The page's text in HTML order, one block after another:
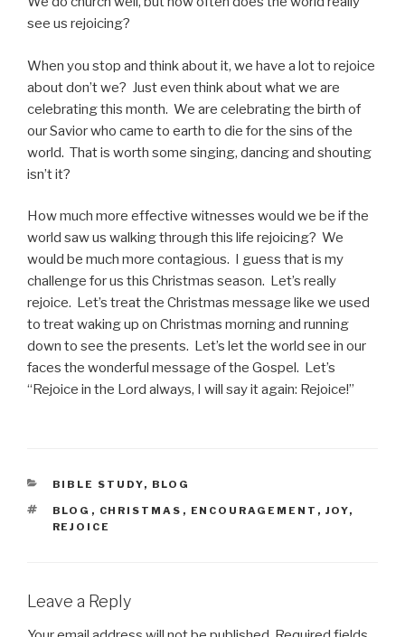
see us rejoicing?
When you stop and think about it, we have a lot to rejoice
about don’t we? Just even think about what we are
celebrating this month. We are celebrating the birth of
our Savior who came to earth to die for the sins of the
world. That is worth some singing, dancing and shouting
isn’t it?
How much more effective witnesses would we be if the
world saw us walking through this life rejoicing? We
would be much more contagious. I guess that is my
challenge for us this Christmas season. Let’s really
rejoice. Let’s treat the Christmas message like we used
to treat waking up on Christmas morning and running
down to see the presents. Let’s let the world see in our
faces the wonderful message of the Gospel. Let’s
“Rejoice in the Lord always, I will say it again: Rejoice!”
CATEGORIES
BIBLE STUDY, BLOG
TAGS
BLOG , CHRISTMAS , ENCOURAGEMENT , JOY,
REJOICE
Leave a Reply